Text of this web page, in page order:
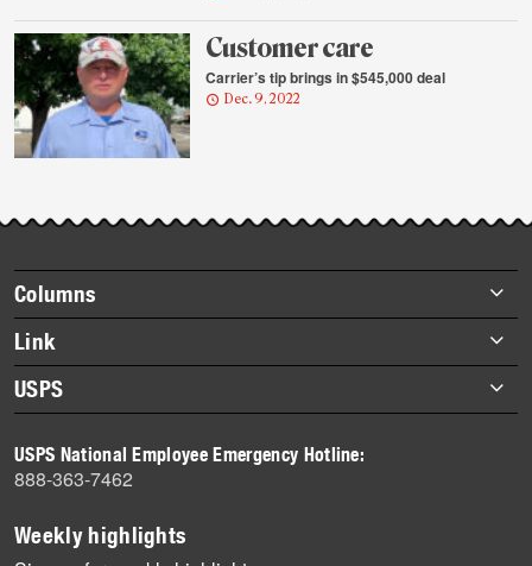
Customer care
Carrier’s tip brings in $545,000 deal
Dec. 9, 2022
Footer
items
Columns
Briefs
Datebook
Heroes
History
Mail
Milestones
News
Link
About Link
Archives
USPS
Newsroom
USPS National Employee Emergency Hotline:
888-363-7462
Weekly highlights